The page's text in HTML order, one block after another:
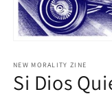
1
in
modal
NEW MORALITY ZINE
Si Dios